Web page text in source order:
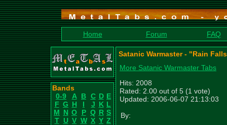
Home Forum FAQ
Bands
0-9
A B C D E
F G H I J K L
M N O P Q R S
T U V W X Y Z
Satanic Warmaster - "Rain
More Satanic Warmaster Tabs
Hits: 2008
Rated: 2.00 out of 5 (1 vote)
Updated: 2006-06-07 21:13:03
By: